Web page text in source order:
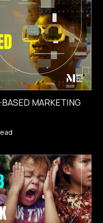
MARKETING